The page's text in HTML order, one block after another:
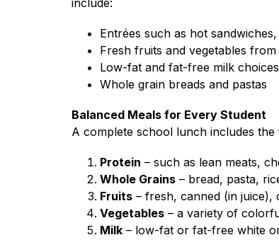
include:
Entrées such as hot
Fresh fruits and vegetables
Low-fat and fat-free milk choices
Whole grain breads and pastas
Balanced Meals for Every Student
A complete school lunch includes
Protein – such as lean meats,
Whole Grains – bread, pasta,
Fruits – fresh, canned (in juice),
Vegetables – a variety of
Milk – low-fat or fat-free white